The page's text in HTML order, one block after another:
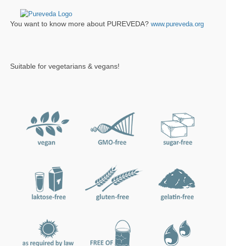
You want to know more about PUREVEDA? www.pureveda.org
Suitable for vegetarians & vegans!